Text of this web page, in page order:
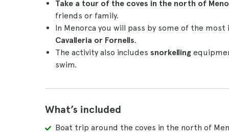
Take a tour of the coves in the north of
friends or family.
In Menorca you will pass by some of the most
Cavalleria or Fornells.
The activity also includes snorkelling
swim.
What’s included
Boat trip around the coves in the north of